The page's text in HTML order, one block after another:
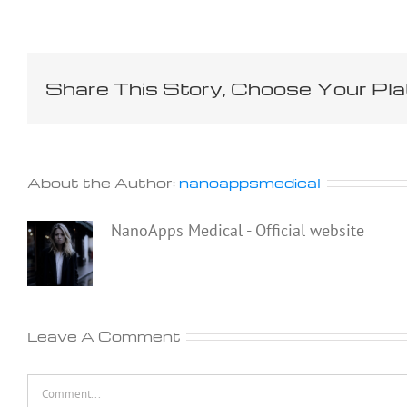
Share This Story, Choose Your
About the Author: nanoappsmedical
NanoApps Medical - Official website
Leave A Comment